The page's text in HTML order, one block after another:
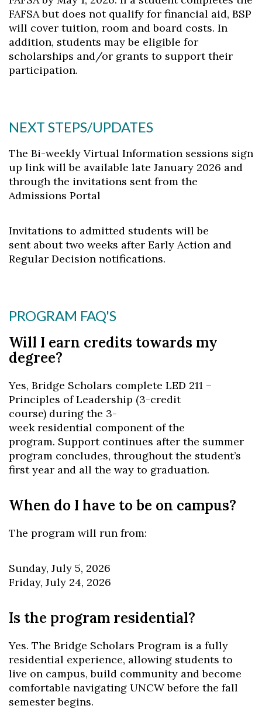
FAFSA but does not qualify for financial aid, BSP
will cover tuition, room and board costs. In
addition, students may be eligible for
scholarships and/or grants to support their
participation.
NEXT STEPS/UPDATES
The Bi-weekly Virtual Information sessions sign
up link will be available late January 2026 and
through the invitations sent from the
Admissions Portal
Invitations to admitted students will be
sent about two weeks after Early Action and
Regular Decision notifications.
PROGRAM FAQ'S
Will I earn credits towards my
degree?
Yes, Bridge Scholars complete LED 211 –
Principles of Leadership (3-credit
course) during the 3-
week residential component of the
program. Support continues after the summer
program concludes, throughout the student’s
first year and all the way to graduation.
When do I have to be on campus?
The program will run from:
Sunday, July 5, 2026
Friday, July 24, 2026
Is the program residential?
Yes. The Bridge Scholars Program is a fully
residential experience, allowing students to
live on campus, build community and become
comfortable navigating UNCW before the fall
semester begins.